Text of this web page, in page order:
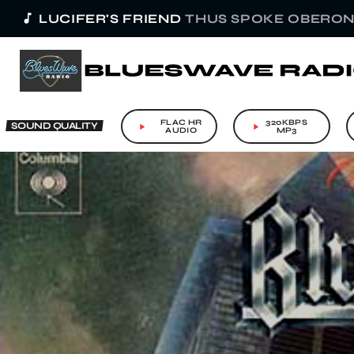
music_note LUCIFER'S FRIEND THUS SPOKE OBERON
SOUND QUALITY play_arrow
FLAC HR
AUDIO
play_arrow
320KBPS
MP3